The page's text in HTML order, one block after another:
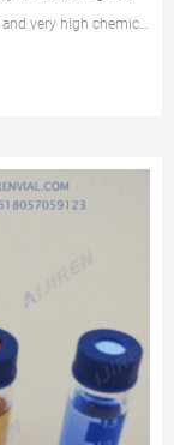
very high chemical